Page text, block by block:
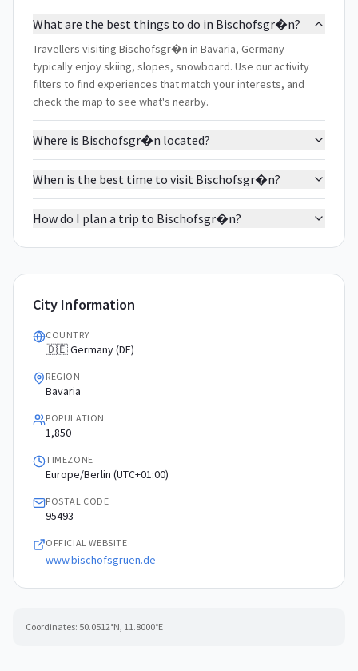
What are the best things to do in Bischofsgr�n?
Travellers visiting Bischofsgr�n in Bavaria, Germany
typically enjoy skiing, slopes, snowboard. Use our activity
filters to find experiences that match your interests, and
check the map to see what's nearby.
Where is Bischofsgr�n located?
When is the best time to visit Bischofsgr�n?
How do I plan a trip to Bischofsgr�n?
City Information
COUNTRY
🇩🇪 Germany (DE)
REGION
Bavaria
POPULATION
1,850
TIMEZONE
Europe/Berlin (UTC+01:00)
POSTAL CODE
95493
OFFICIAL WEBSITE
www.bischofsgruen.de
Coordinates: 50.0512°N, 11.8000°E